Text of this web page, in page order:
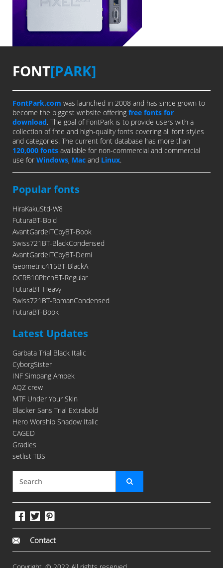
FONT[PARK]
FontPark.com was launched in 2008 and has since grown to
become the biggest website offering free fonts for
download. The goal of FontPark is to provide users with a
collection of free and high-quality fonts covering all font styles
and categories. The current font database has more than
120,000 fonts available for non-commercial and commercial
use for Windows, Mac and Linux.
Popular fonts
HiraKakuStd-W8
FuturaBT-Bold
AvantGardeITCbyBT-Book
Swiss721BT-BlackCondensed
AvantGardeITCbyBT-Demi
Geometric415BT-BlackA
OCRB10PitchBT-Regular
FuturaBT-Heavy
Swiss721BT-RomanCondensed
FuturaBT-Book
Latest Updates
Garbata Trial Black Italic
CyborgSister
INF Simpang Ampek
AQZ crew
MTF Under Your Skin
Blacker Sans Trial Extrabold
Hero Worship Shadow Italic
CAGED
Gradies
setlist TBS
Contact